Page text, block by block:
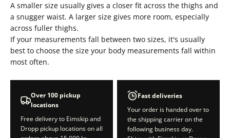
A smaller size usually gives a closer fit across the thighs and
a snugger waist. A larger size gives more room, especially
across fuller thighs.
If your measurements fall between two sizes, it's usually
best to choose the size your body measurements fall within
most often.
Over 100 pickup
locations
Free delivery to Eimskip and
Dropp pickup locations on all
Fast deliveries
Your order is handed over to
the shipping carrier on the
following business day.